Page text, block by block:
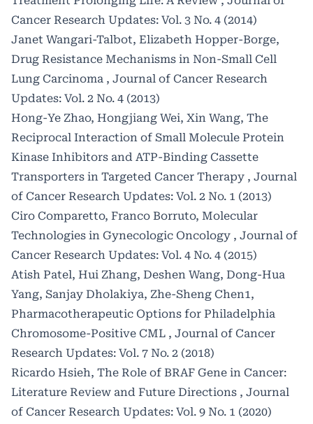
Cancer Research Updates: Vol. 3 No. 4 (2014)
Janet Wangari-Talbot, Elizabeth Hopper-Borge,
Drug Resistance Mechanisms in Non-Small Cell
Lung Carcinoma , Journal of Cancer Research
Updates: Vol. 2 No. 4 (2013)
Hong-Ye Zhao, Hongjiang Wei, Xin Wang, The
Reciprocal Interaction of Small Molecule Protein
Kinase Inhibitors and ATP-Binding Cassette
Transporters in Targeted Cancer Therapy , Journal
of Cancer Research Updates: Vol. 2 No. 1 (2013)
Ciro Comparetto, Franco Borruto, Molecular
Technologies in Gynecologic Oncology , Journal of
Cancer Research Updates: Vol. 4 No. 4 (2015)
Atish Patel, Hui Zhang, Deshen Wang, Dong-Hua
Yang, Sanjay Dholakiya, Zhe-Sheng Chen1,
Pharmacotherapeutic Options for Philadelphia
Chromosome-Positive CML , Journal of Cancer
Research Updates: Vol. 7 No. 2 (2018)
Ricardo Hsieh, The Role of BRAF Gene in Cancer:
Literature Review and Future Directions , Journal
of Cancer Research Updates: Vol. 9 No. 1 (2020)